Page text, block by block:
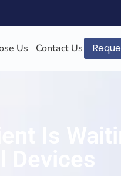
Us Contact Us
Is